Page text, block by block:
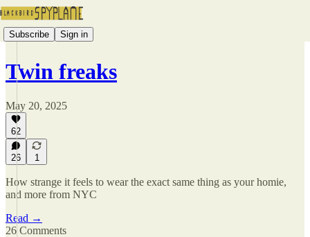
Subscribe Sign in
Twin freaks
May 20, 2025
62
26 1
How strange it feels to wear the exact same thing as your homie,
and more from NYC
Read →
26 Comments